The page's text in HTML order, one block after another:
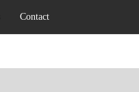
Contact